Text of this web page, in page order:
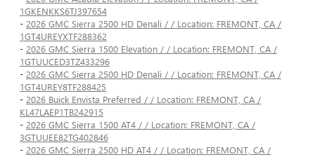
1GKENKKS6TJ397654
- 2026 GMC Sierra 2500 HD Denali / / Location: FREMONT, CA /
1GT4UREYXTF288362
- 2026 GMC Sierra 1500 Elevation / / Location: FREMONT, CA /
1GTUUCED3TZ433296
- 2026 GMC Sierra 2500 HD Denali / / Location: FREMONT, CA /
1GT4UREY8TF288425
- 2026 Buick Envista Preferred / / Location: FREMONT, CA /
KL47LAEP1TB242915
- 2026 GMC Sierra 1500 AT4 / / Location: FREMONT, CA /
3GTUUEE82TG402846
- 2026 GMC Sierra 2500 HD AT4 / / Location: FREMONT, CA /